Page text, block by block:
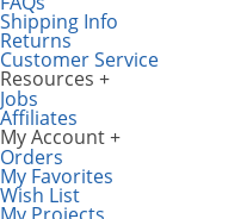
Shipping Info
Returns
Customer Service
Resources
Jobs
Affiliates
My Account
Orders
My Favorites
Wish List
My Projects